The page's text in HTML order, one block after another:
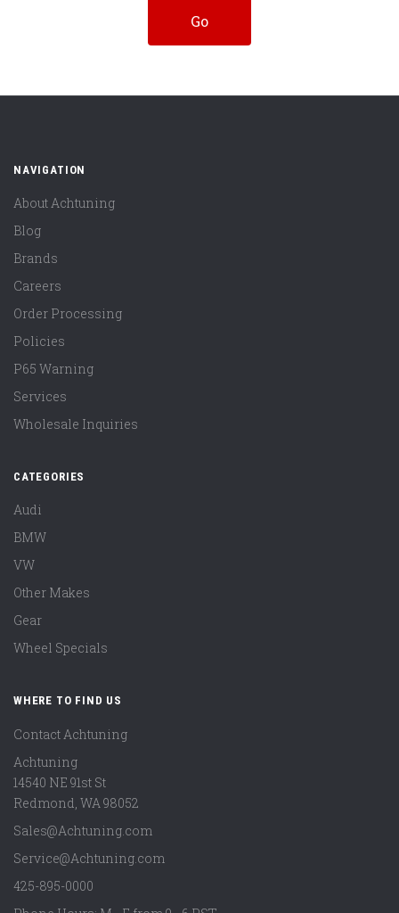
NAVIGATION
About Achtuning
Blog
Brands
Careers
Order Processing
Policies
P65 Warning
Services
Wholesale Inquiries
CATEGORIES
Audi
BMW
VW
Other Makes
Gear
Wheel Specials
WHERE TO FIND US
Contact Achtuning
Achtuning
14540 NE 91st St
Redmond WA 98052
Sales@Achtuning.com
Service@Achtuning.com
425-895-0000